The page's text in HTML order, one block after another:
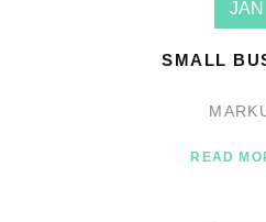
JAN
SMALL
READ